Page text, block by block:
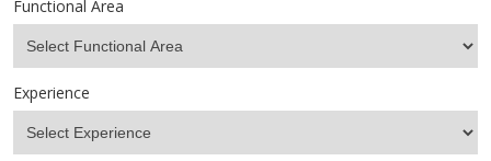
Functional Area
Experience